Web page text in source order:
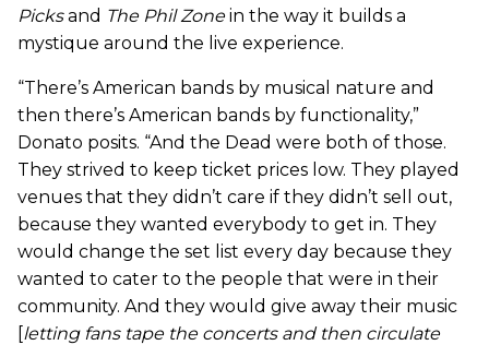
Picksand The Phil Zonein the way it builds a
mystique around the live experience.
“There’s American bands by musical nature and
then there’s American bands by functionality,”
Donato posits. “And the Dead were both of those.
They strived to keep ticket prices low. They played
venues that they didn’t care if they didn’t sell out,
because they wanted everybody to get in. They
would change the set list every day because they
wanted to cater to the people that were in their
community. And they would give away their music
[letting fans tape the concerts and then circulate